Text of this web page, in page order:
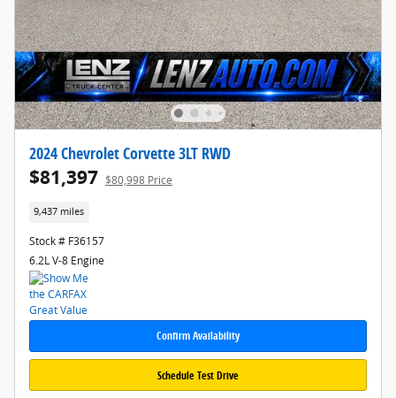
2024 Chevrolet Corvette 3LT RWD
$81,397 $80,998 Price
9,437 miles
Stock # F36157
6.2L V-8 Engine
Confirm Availability
Schedule Test Drive